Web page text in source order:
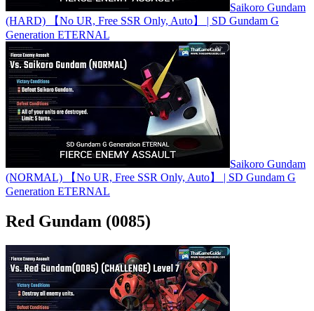
Saikoro Gundam
(HARD) 【No UR, Free SSR Only, Auto】 | SD Gundam G
Generation ETERNAL
Saikoro Gundam
(NORMAL) 【No UR, Free SSR Only, Auto】 | SD Gundam G
Generation ETERNAL
Red Gundam (0085)